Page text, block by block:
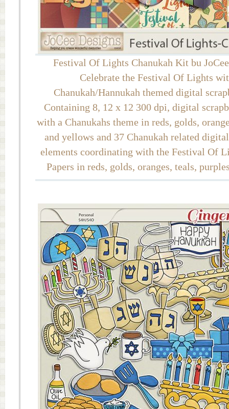
Festival Of Lights Chanukah Kit bu
Celebrate the Festival Of Lights
Chanukah/Hannukah themed digital
Containing 8, 12 x 12 300 dpi, digital
with a Chanukahs theme in reds, golds,
and yellows and 37 Chanukah related
elements coordinating with the Festival Of
Papers in reds, golds, oranges, teals,